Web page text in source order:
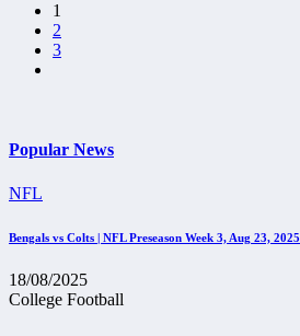
1
2
3
Popular News
NFL
Bengals vs Colts | NFL Preseason Week 3, Aug 23, 2025
18/08/2025
College Football